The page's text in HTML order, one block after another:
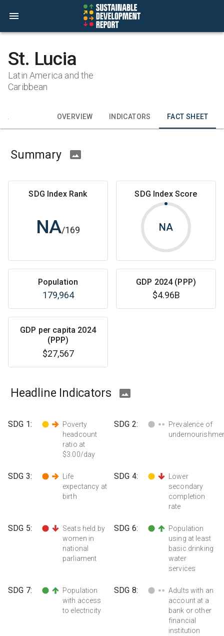
St. Lucia
Latin America and the
Caribbean
OVERVIEW INDICATORS FACT SHEET
Summary
SDG Index Rank
NA/169
SDG Index Score
NA
Population
179,964
GDP 2024 (PPP)
$4.96B
GDP per capita 2024
(PPP)
$27,567
Headline Indicators
SDG 1:
Poverty
headcount
ratio at
$3.00/day
SDG 2:
Prevalence of
SDG 3:
Life
expectancy at
birth
SDG 4:
Lower
secondary
completion
rate
SDG 5:
Seats held by
women in
national
parliament
SDG 6:
Population
using at least
basic drinking
water
services
SDG 7:
Population
with access
to electricity
SDG 8:
Adults with an
account at a
bank or other
financial
institution